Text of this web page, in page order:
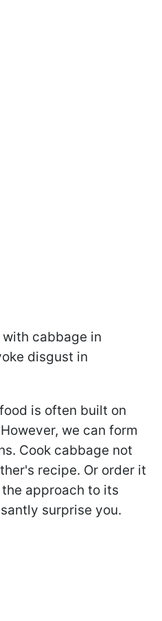
cabbage in
disgust in
is often built on
we can form
Cook cabbage not
recipe. Or order it
approach to its
surprise you.